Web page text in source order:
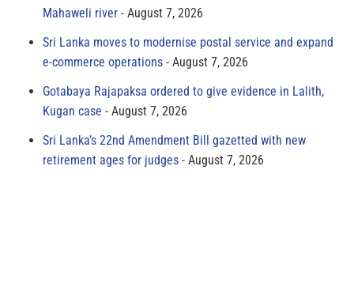
Mahaweli river
August 7, 2026
Sri Lanka moves to modernise postal service and expand
e-commerce operations
August 7, 2026
Gotabaya Rajapaksa ordered to give evidence in Lalith,
Kugan case
August 7, 2026
Sri Lanka’s 22nd Amendment Bill gazetted with new
retirement ages for judges
August 7, 2026